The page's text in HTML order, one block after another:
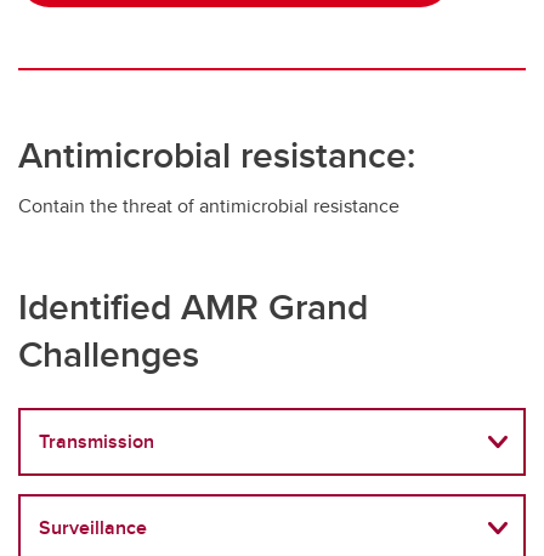
Antimicrobial resistance:
Contain the threat of antimicrobial resistance
Identified AMR Grand
Challenges
Transmission
Surveillance